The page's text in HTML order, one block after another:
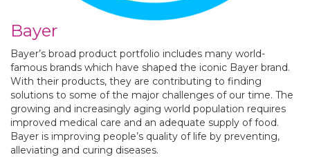
Bayer
Bayer’s broad product portfolio includes many world-
famous brands which have shaped the iconic Bayer brand.
With their products, they are contributing to finding
solutions to some of the major challenges of our time. The
growing and increasingly aging world population requires
improved medical care and an adequate supply of food.
Bayer is improving peo­ple’s quality of life by preventing,
alleviating and curing diseases.